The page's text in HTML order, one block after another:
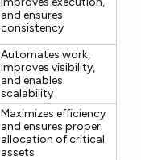
and ensures
consistency
Automates work,
improves visibility,
and enables
scalability
Maximizes efficiency
and ensures proper
allocation of critical
assets